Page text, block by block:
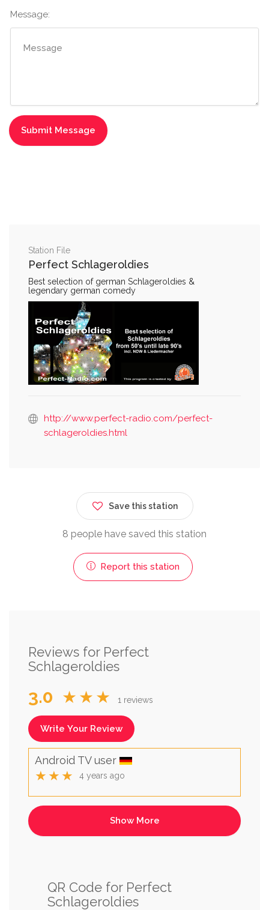
Message:
Station File
Perfect Schlageroldies
Best selection of german Schlageroldies &
legendary german comedy
http://www.perfect-radio.com/perfect-
schlageroldies.html
Save this station
8 people have saved this station
Report this station
Reviews for Perfect
Schlageroldies
3.0 ★★★ 1 reviews
Write Your Review
Android TV user
★★★ 4 years ago
QR Code for Perfect
Schlageroldies